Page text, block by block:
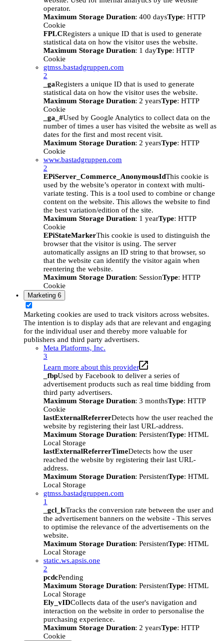
operator.
Maximum Storage Duration: 400 daysType: HTTP
Cookie
FPLCRegisters a unique ID that is used to generate
statistical data on how the visitor uses the website.
Maximum Storage Duration: 1 dayType: HTTP
Cookie
gtmss.bastadgruppen.com
2
_gaRegisters a unique ID that is used to generate
statistical data on how the visitor uses the website.
Maximum Storage Duration: 2 yearsType: HTTP
Cookie
_ga_#Used by Google Analytics to collect data on the
number of times a user has visited the website as well as
dates for the first and most recent visit.
Maximum Storage Duration: 2 yearsType: HTTP
Cookie
www.bastadgruppen.com
2
EPiServer_Commerce_AnonymousIdThis cookie is
used by the website’s operator in context with multi-
variate testing. This is a tool used to combine or change
content on the website. This allows the website to find
the best variation/edition of the site.
Maximum Storage Duration: 1 yearType: HTTP
Cookie
EPiStateMarkerThis cookie is used to distinguish the
browser that the visitor is using. The server
automatically assigns an ID string to that browser, so
that the website can identify the visitor again when
reentering the website.
Maximum Storage Duration: SessionType: HTTP
Cookie
Marketing 6
Marketing cookies are used to track visitors across websites.
The intention is to display ads that are relevant and engaging
for the individual user and thereby more valuable for
publishers and third party advertisers.
Meta Platforms, Inc.
3
Learn more about this provider
_fbpUsed by Facebook to deliver a series of
advertisement products such as real time bidding from
third party advertisers.
Maximum Storage Duration: 3 monthsType: HTTP
Cookie
lastExternalReferrerDetects how the user reached the
website by registering their last URL-address.
Maximum Storage Duration: PersistentType: HTML
Local Storage
lastExternalReferrerTimeDetects how the user
reached the website by registering their last URL-
address.
Maximum Storage Duration: PersistentType: HTML
Local Storage
gtmss.bastadgruppen.com
1
_gcl_lsTracks the conversion rate between the user and
the advertisement banners on the website - This serves
to optimise the relevance of the advertisements on the
website.
Maximum Storage Duration: PersistentType: HTML
Local Storage
static.ws.apsis.one
2
pcdcPending
Maximum Storage Duration: PersistentType: HTML
Local Storage
Ely_vIDCollects data of the user's navigation and
interaction on the website in order to personalise the
purchasing experience.
Maximum Storage Duration: 2 yearsType: HTTP
Cookie